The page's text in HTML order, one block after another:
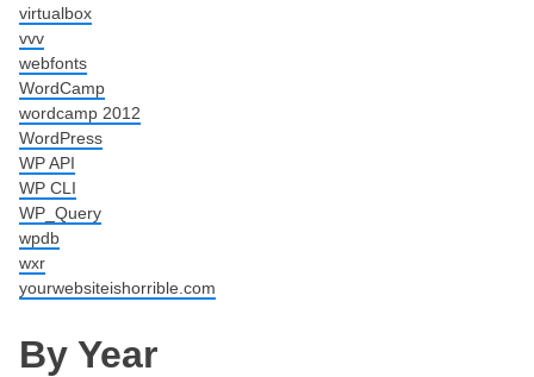
virtualbox
vvv
webfonts
WordCamp
wordcamp 2012
WordPress
WP API
WP CLI
WP_Query
wpdb
wxr
yourwebsiteishorrible.com
By Year